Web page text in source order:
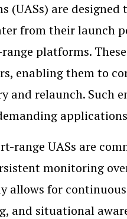
(UASs) are
from their launch
platforms.
enabling them to
and relaunch. Such
UASs are
monitoring
allows for
and situational